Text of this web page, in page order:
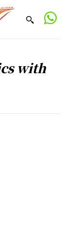
with